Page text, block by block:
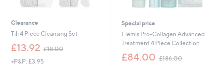
Clearance
Tili 4 Piece Cleansing Set
£13.92 £18.00
+P&P: £3.95
Special price
Elemis Pro-Collagen Advanced
Treatment 4 Piece Collection
£84.00 £186.00